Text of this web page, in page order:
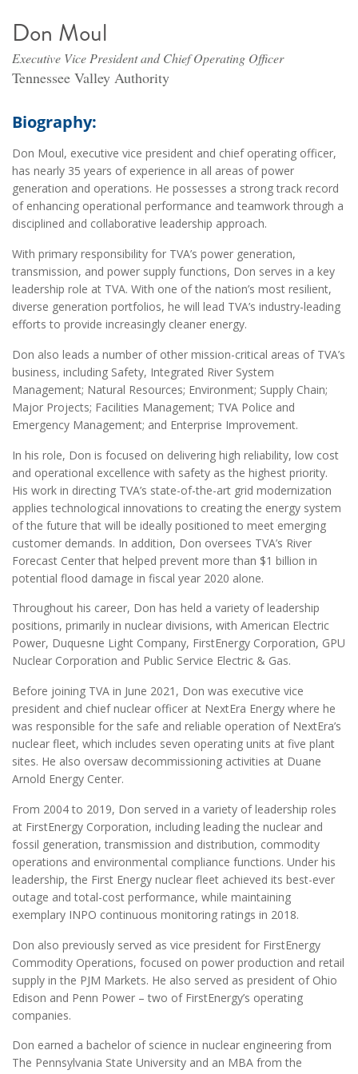
Don Moul
Executive Vice President and Chief Operating Officer
Tennessee Valley Authority
Biography:
Don Moul, executive vice president and chief operating officer,
has nearly 35 years of experience in all areas of power
generation and operations. He possesses a strong track record
of enhancing operational performance and teamwork through a
disciplined and collaborative leadership approach.
With primary responsibility for TVA’s power generation,
transmission, and power supply functions, Don serves in a key
leadership role at TVA. With one of the nation’s most resilient,
diverse generation portfolios, he will lead TVA’s industry-leading
efforts to provide increasingly cleaner energy.
Don also leads a number of other mission-critical areas of TVA’s
business, including Safety, Integrated River System
Management; Natural Resources; Environment; Supply Chain;
Major Projects; Facilities Management; TVA Police and
Emergency Management; and Enterprise Improvement.
In his role, Don is focused on delivering high reliability, low cost
and operational excellence with safety as the highest priority.
His work in directing TVA’s state-of-the-art grid modernization
applies technological innovations to creating the energy system
of the future that will be ideally positioned to meet emerging
customer demands. In addition, Don oversees TVA’s River
Forecast Center that helped prevent more than $1 billion in
potential flood damage in fiscal year 2020 alone.
Throughout his career, Don has held a variety of leadership
positions, primarily in nuclear divisions, with American Electric
Power, Duquesne Light Company, FirstEnergy Corporation, GPU
Nuclear Corporation and Public Service Electric & Gas.
Before joining TVA in June 2021, Don was executive vice
president and chief nuclear officer at NextEra Energy where he
was responsible for the safe and reliable operation of NextEra’s
nuclear fleet, which includes seven operating units at five plant
sites. He also oversaw decommissioning activities at Duane
Arnold Energy Center.
From 2004 to 2019, Don served in a variety of leadership roles
at FirstEnergy Corporation, including leading the nuclear and
fossil generation, transmission and distribution, commodity
operations and environmental compliance functions. Under his
leadership, the First Energy nuclear fleet achieved its best-ever
outage and total-cost performance, while maintaining
exemplary INPO continuous monitoring ratings in 2018.
Don also previously served as vice president for FirstEnergy
Commodity Operations, focused on power production and retail
supply in the PJM Markets. He also served as president of Ohio
Edison and Penn Power – two of FirstEnergy’s operating
companies.
Don earned a bachelor of science in nuclear engineering from
The Pennsylvania State University and an MBA from the